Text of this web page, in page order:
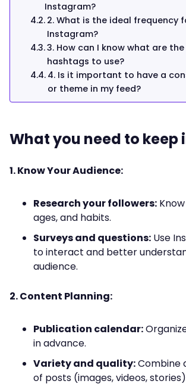
Instagram?
2. What is the ideal frequency
Instagram?
3. How can I know what are
hashtags to use?
4. Is it important to have a
or theme in my feed?
What you need to keep
1. Know Your Audience:
Research your followers:
ages, and habits.
Surveys and questions: Use
to interact and better
audience.
2. Content Planning:
Publication calendar:
in advance.
Variety and quality:Combine
of posts (images, videos,